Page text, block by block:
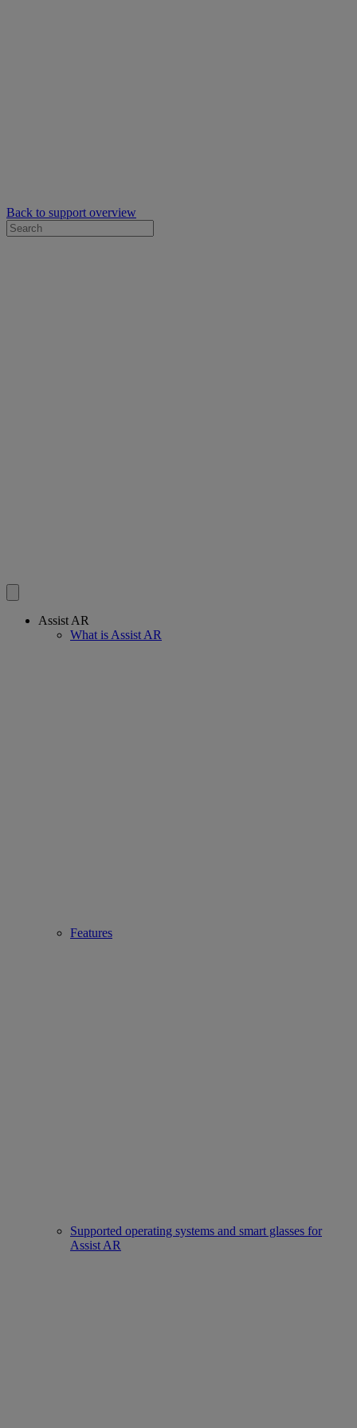
Back to support overview
Assist AR
What is Assist AR
Features
Supported operating systems and smart glasses for
Assist AR